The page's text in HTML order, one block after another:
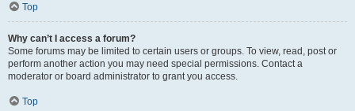
Top
Why can’t I access a forum?
Some forums may be limited to certain users or groups. To view, read, post or
perform another action you may need special permissions. Contact a
moderator or board administrator to grant you access.
Top